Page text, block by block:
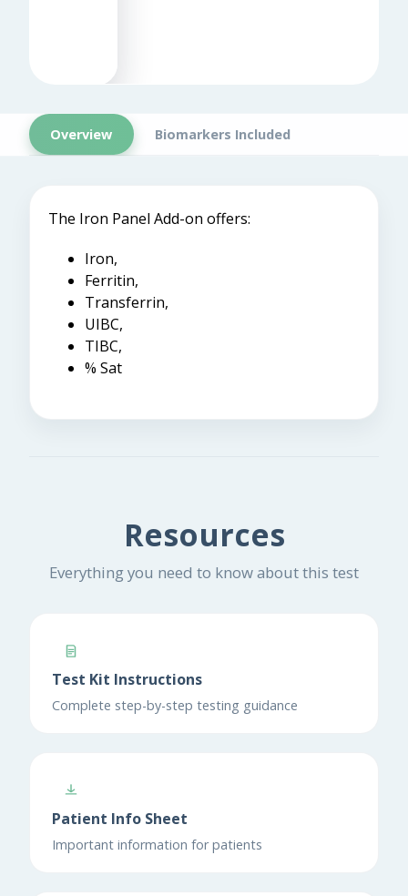
Overview Biomarkers Included
The Iron Panel Add-on offers:
Iron,
Ferritin,
Transferrin,
UIBC,
TIBC,
% Sat
Resources
Everything you need to know about this test
Test Kit Instructions
Complete step-by-step testing guidance
Patient Info Sheet
Important information for patients